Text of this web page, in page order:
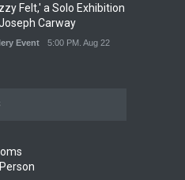
Felt,' a Solo Exhibition
Carway
Event 5:00 PM. Aug 22
Azuma's Solo